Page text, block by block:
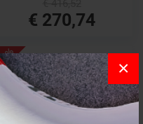
×
€ 270,74